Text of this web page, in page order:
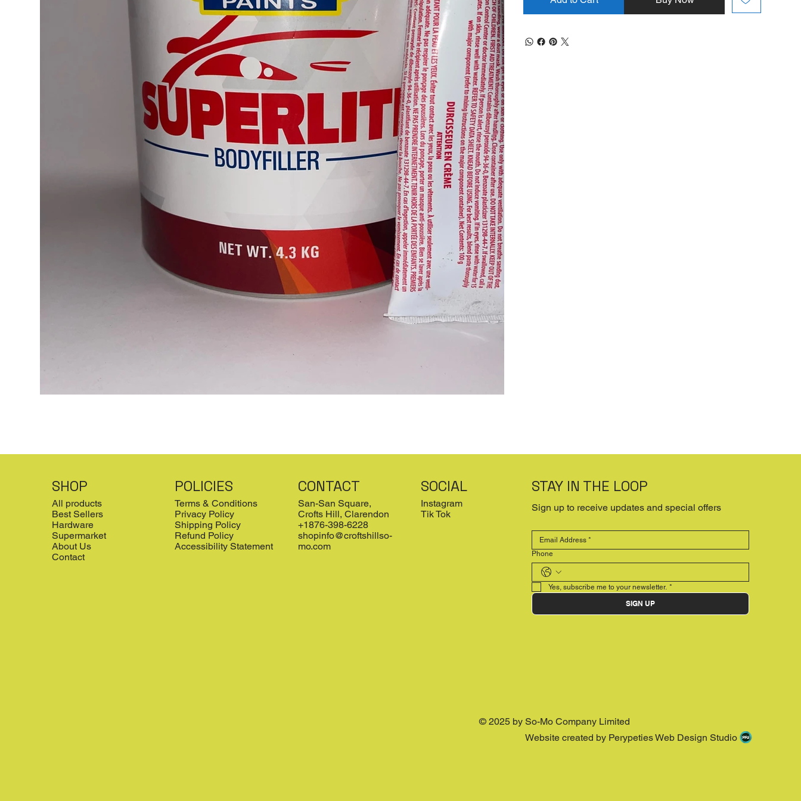
SHOP
All products
Best Sellers
Hardware
Supermarket
About Us
Contact
POLICIES
Terms & Conditions
Privacy Policy
Shipping Policy
Refund Policy
Accessibility Statement
CONTACT
San-San Square,
Crofts Hill, Clarendon
+1876-398-6228
shopinfo@croftshillso-
mo.com
SOCIAL
Instagram
Tik Tok
STAY IN THE LOOP
Sign up to receive updates and special offers
Phone
Yes, subscribe me to your newsletter. *
SIGN UP
© 2025 by So-Mo Company Limited
Website created by Perypeties Web Design Studio